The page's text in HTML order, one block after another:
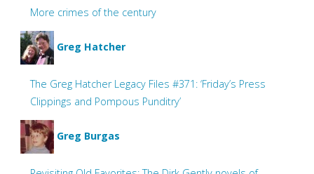
More crimes of the century
Greg Hatcher
The Greg Hatcher Legacy Files #371: ‘Friday’s Press
Clippings and Pompous Punditry’
Greg Burgas